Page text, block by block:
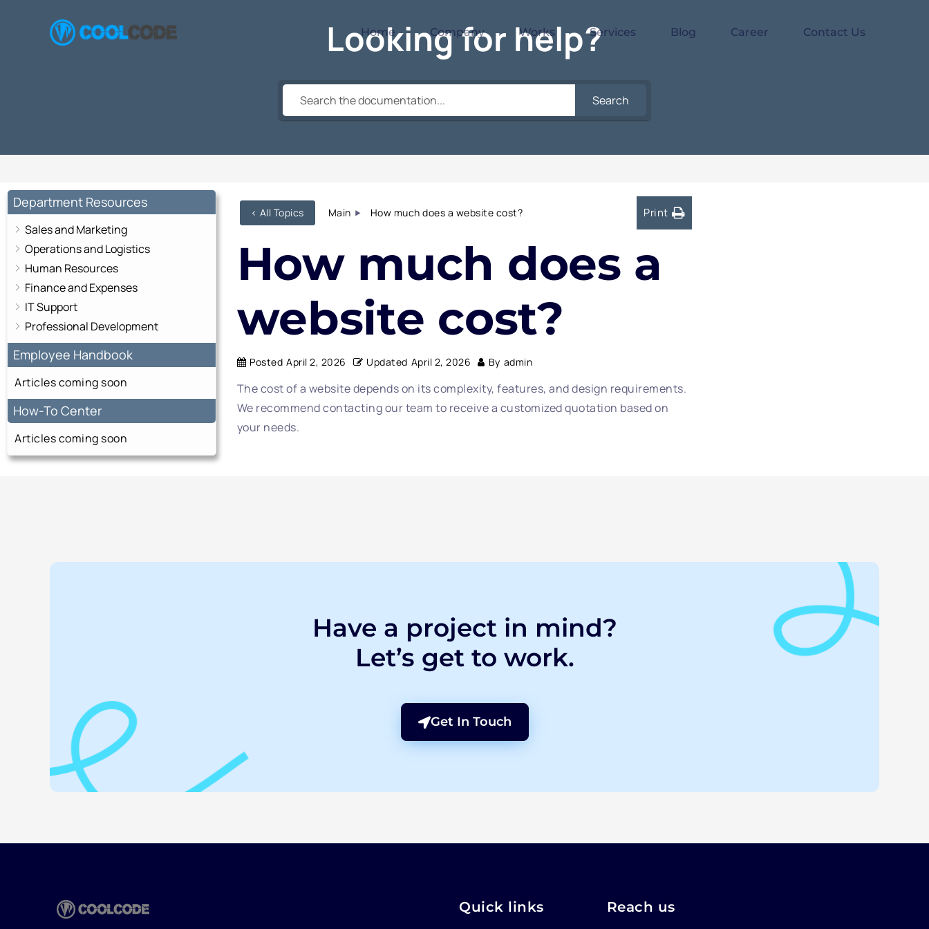
Home Company Works Services Blog Career Contact Us
Looking for help?
Search
Department Resources
Sales and Marketing
Operations and Logistics
Human Resources
Finance and Expenses
IT Support
Professional Development
Employee Handbook
Articles coming soon
How-To Center
Articles coming soon
< All Topics Main How much does a website cost? Print
How much does a
website cost?
Posted April 2, 2026 Updated April 2, 2026 By admin
The cost of a website depends on its complexity, features, and design requirements.
We recommend contacting our team to receive a customized quotation based on
your needs.
Have a project in mind?
Let’s get to work.
Get In Touch
Quick links Reach us